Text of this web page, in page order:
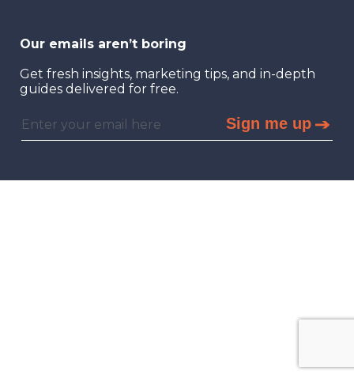
Our emails aren’t boring
Get fresh insights, marketing tips, and in-depth
guides delivered for free.
Sign me up